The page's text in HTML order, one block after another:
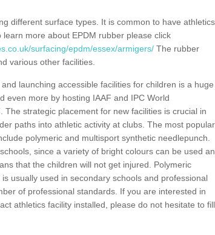
different surface types. It is common to have athletics
more about EPDM rubber please click
surfacing/epdm/essex/armigers/ The rubber
various other facilities.
launching accessible facilities for children is a huge
even more by hosting IAAF and IPC World
The strategic placement for new facilities is crucial in
paths into athletic activity at clubs. The most popular
polymeric and multisport synthetic needlepunch.
since a variety of bright colours can be used
that the children will not get injured. Polymeric
usually used in secondary schools and professional
of professional standards. If you are interested in
athletics facility installed, please do not hesitate to